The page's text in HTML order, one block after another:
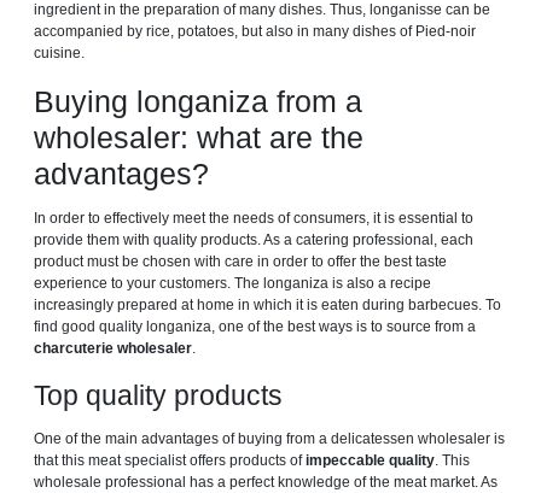
ingredient in the preparation of many dishes. Thus, longanisse can be
accompanied by rice, potatoes, but also in many dishes of Pied-noir
cuisine.
Buying longaniza from a
wholesaler: what are the
advantages?
In order to effectively meet the needs of consumers, it is essential to
provide them with quality products. As a catering professional, each
product must be chosen with care in order to offer the best taste
experience to your customers. The longaniza is also a recipe
increasingly prepared at home in which it is eaten during barbecues. To
find good quality longaniza, one of the best ways is to source from a
charcuterie wholesaler.
Top quality products
One of the main advantages of buying from a delicatessen wholesaler is
that this meat specialist offers products ofimpeccable quality. This
wholesale professional has a perfect knowledge of the meat market. As